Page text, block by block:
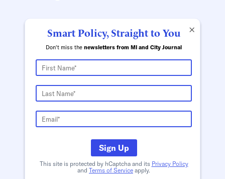
×
Smart Policy, Straight to You
Don't miss the newsletters from MI and City Journal
Sign Up
This site is protected by hCaptcha and its Privacy Policy
and Terms of Service apply.